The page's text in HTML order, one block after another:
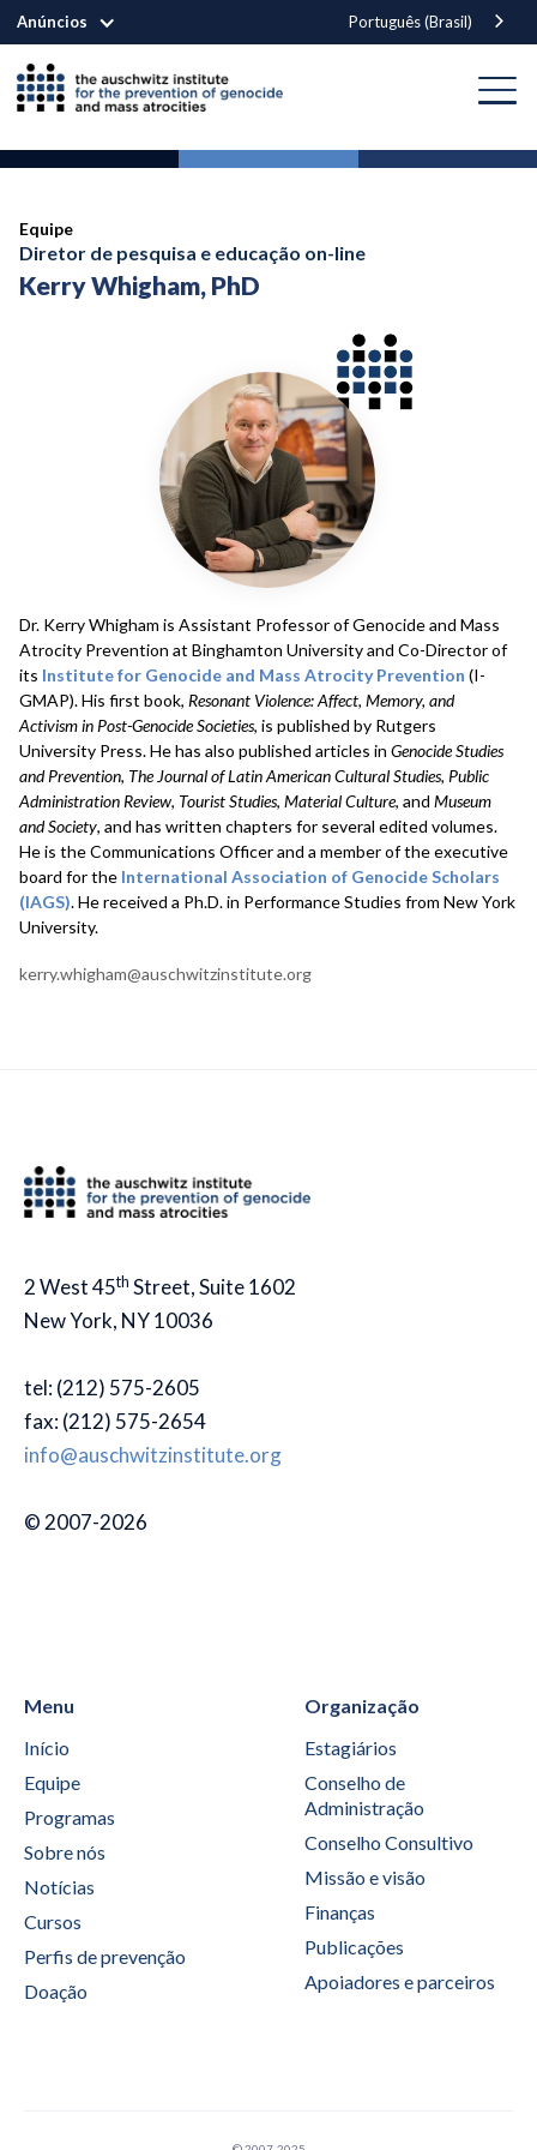
Anúncios Português (Brasil)
Equipe
Diretor de pesquisa e educação on-line
Kerry Whigham, PhD
Dr. Kerry Whigham is Assistant Professor of Genocide and Mass
Atrocity Prevention at Binghamton University and Co-Director of
its Institute for Genocide and Mass Atrocity Prevention (I-
GMAP). His first book, Resonant Violence: Affect, Memory, and
Activism in Post-Genocide Societies, is published by Rutgers
University Press. He has also published articles in Genocide Studies
and Prevention, The Journal of Latin American Cultural Studies, Public
Administration Review, Tourist Studies, Material Culture, and Museum
and Society, and has written chapters for several edited volumes.
He is the Communications Officer and a member of the executive
board for the International Association of Genocide Scholars
(IAGS). He received a Ph.D. in Performance Studies from New York
University.
kerry.whigham@auschwitzinstitute.org
2 West 45th Street, Suite 1602
New York, NY 10036
tel: (212) 575-2605
fax: (212) 575-2654
info@auschwitzinstitute.org
© 2007-2026
Menu
Início
Equipe
Programas
Sobre nós
Notícias
Cursos
Perfis de prevenção
Doação
Organização
Estagiários
Conselho de
Administração
Conselho Consultivo
Missão e visão
Finanças
Publicações
Apoiadores e parceiros